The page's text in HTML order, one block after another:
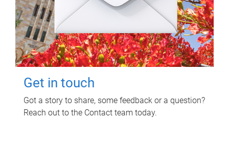
Get in touch
Got a story to share, some feedback or a question?
Reach out to the Contact team today.